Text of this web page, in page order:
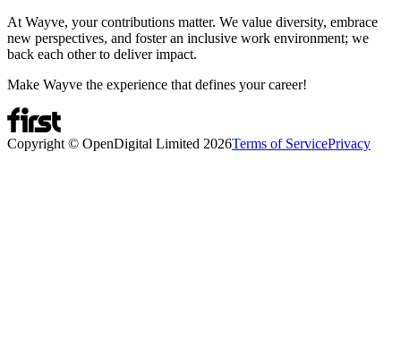
At Wayve, your contributions matter. We value diversity, embrace
new perspectives, and foster an inclusive work environment; we
back each other to deliver impact.
Make Wayve the experience that defines your career!
Copyright © OpenDigital Limited 2026Terms of ServicePrivacy